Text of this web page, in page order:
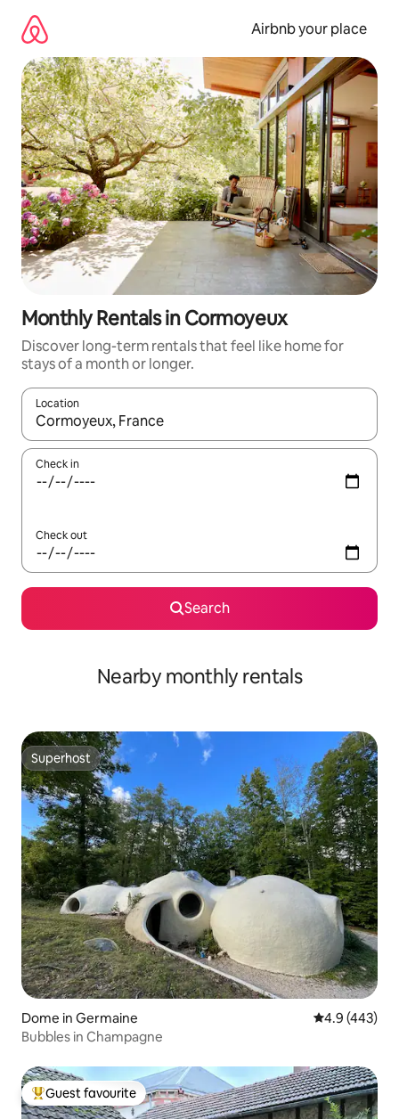
content
Airbnb your place
Monthly Rentals in Cormoyeux
Discover long-term rentals that feel like home for
stays of a month or longer.
Location
When results are available, navigate with the up and down
Check in
Check out
Search
Nearby monthly rentals
Superhost
Superhost
Dome in Germaine 4.9 out of 5
4.9 (443)
Bubbles in Champagne
Top guest favourite
Guest favourite